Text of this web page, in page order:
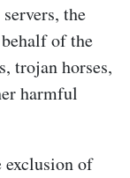
the
of the
trojan horses,
harmful
of